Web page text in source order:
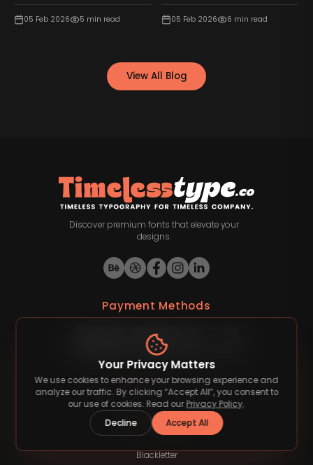
05 Feb 2026 5 min read 05 Feb 2026 6 min read
View All Blog
Discover premium fonts that elevate your
designs.
Payment Methods
©2026 Timelesstype.co. All rights reserved.
Font Category
Blackletter
Your Privacy Matters
We use cookies to enhance your browsing experience and
analyze our traffic. By clicking “Accept All”, you consent to
our use of cookies. Read our Privacy Policy.
Decline
Accept All